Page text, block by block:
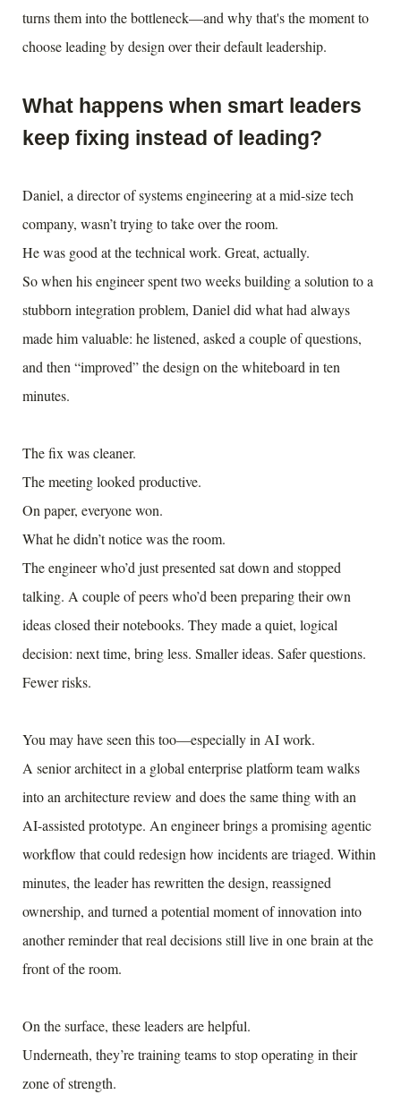
turns them into the bottleneck—and why that's the moment to
choose leading by design over their default leadership.
What happens when smart leaders
keep fixing instead of leading?
Daniel, a director of systems engineering at a mid-size tech
company, wasn’t trying to take over the room.
He was good at the technical work. Great, actually.
So when his engineer spent two weeks building a solution to a
stubborn integration problem, Daniel did what had always
made him valuable: he listened, asked a couple of questions,
and then “improved” the design on the whiteboard in ten
minutes.
The fix was cleaner.
The meeting looked productive.
On paper, everyone won.
What he didn’t notice was the room.
The engineer who’d just presented sat down and stopped
talking. A couple of peers who’d been preparing their own
ideas closed their notebooks. They made a quiet, logical
decision: next time, bring less. Smaller ideas. Safer questions.
Fewer risks.
You may have seen this too—especially in AI work.
A senior architect in a global enterprise platform team walks
into an architecture review and does the same thing with an
AI-assisted prototype. An engineer brings a promising agentic
workflow that could redesign how incidents are triaged. Within
minutes, the leader has rewritten the design, reassigned
ownership, and turned a potential moment of innovation into
another reminder that real decisions still live in one brain at the
front of the room.
On the surface, these leaders are helpful.
Underneath, they’re training teams to stop operating in their
zone of strength.